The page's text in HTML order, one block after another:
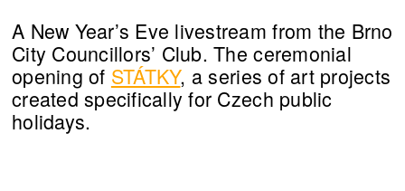
A New Year’s Eve livestream from the Brno
City Councillors’ Club. The ceremonial
opening of STÁTKY, a series of art projects
created specifically for Czech public
holidays.